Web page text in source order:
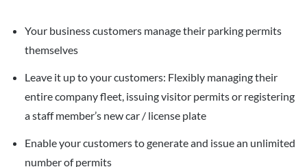
Your business customers manage their parking permits
themselves
Leave it up to your customers: Flexibly managing their
entire company fleet, issuing visitor permits or registering
a staff member’s new car / license plate
Enable your customers to generate and issue an unlimited
number of permits